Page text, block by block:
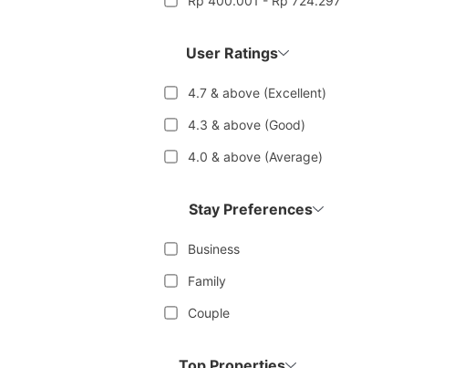
User Ratings
4.7 & above (Excellent)
4.3 & above (Good)
4.0 & above (Average)
Stay Preferences
Business
Family
Couple